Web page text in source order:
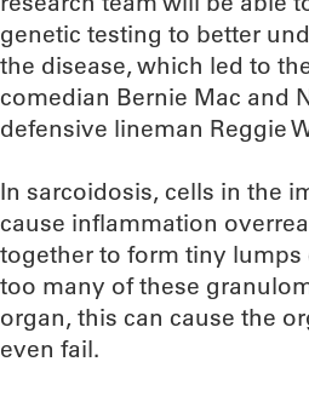
genetic testing to better
the disease, which led to
comedian Bernie Mac and
defensive lineman Reggie
In sarcoidosis, cells in the
cause inflammation
together to form tiny
too many of these
organ, this can cause the
even fail.